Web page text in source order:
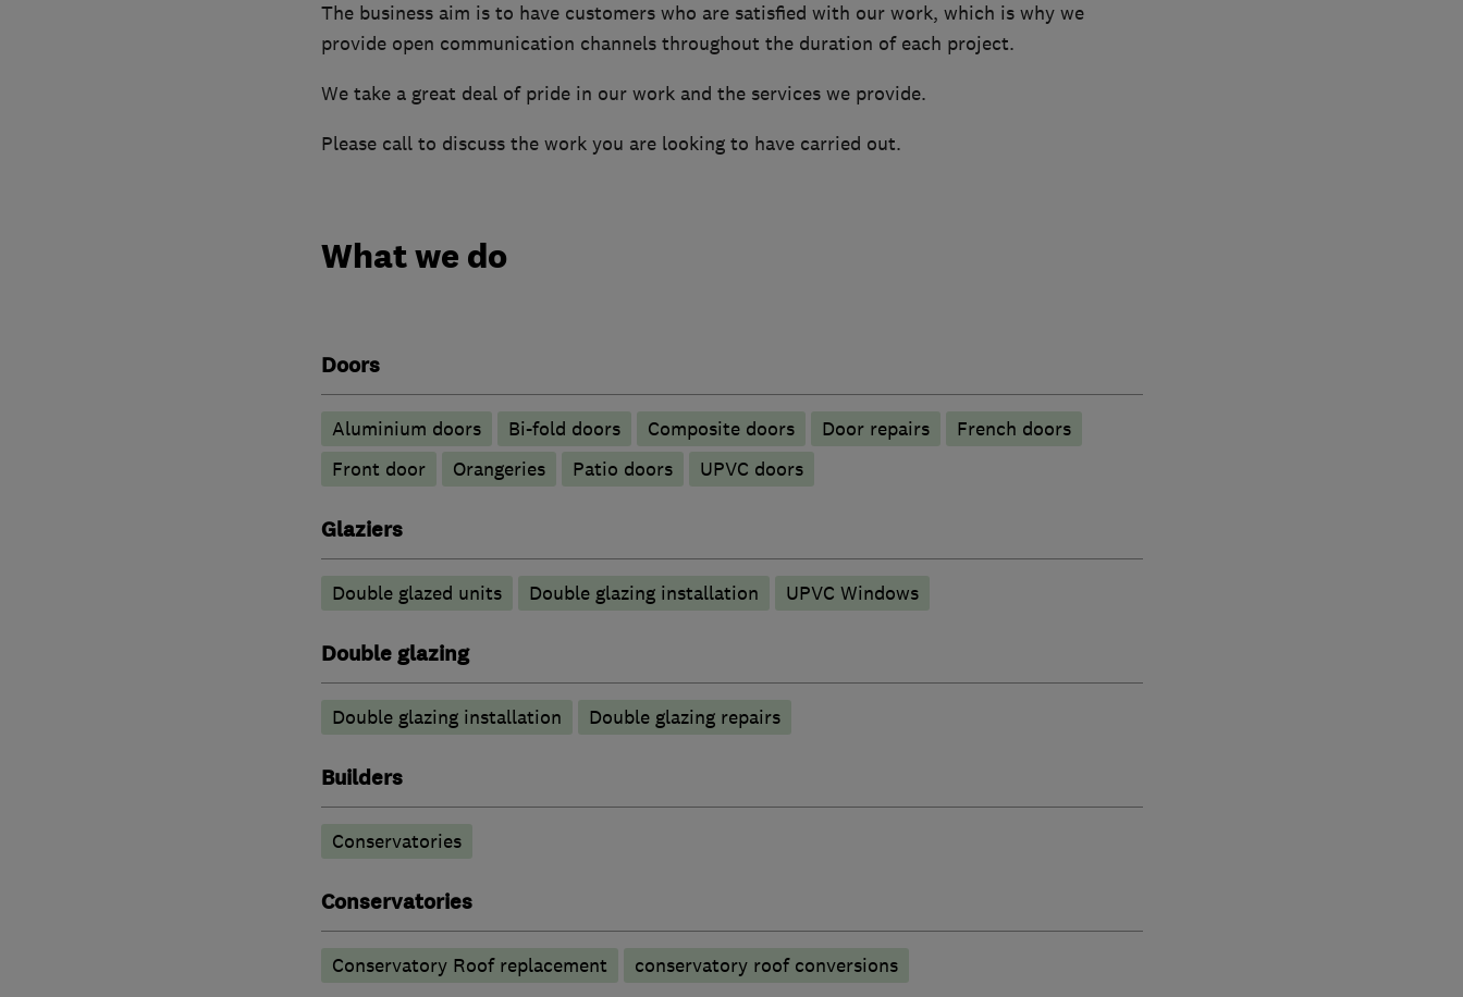
The business aim is to have customers who are satisfied with our work, which is why we
provide open communication channels throughout the duration of each project.
We take a great deal of pride in our work and the services we provide.
Please call to discuss the work you are looking to have carried out.
What we do
Doors
​Aluminium doors Bi-fold doors Composite doors Door repairs
French doors
Front door
Orangeries Patio doors UPVC doors
Glaziers
Double glazed units Double glazing installation UPVC Windows
Double glazing
Double glazing installation Double glazing repairs
Builders
Conservatories
Conservatories
Conservatory Roof replacement conservatory roof conversions